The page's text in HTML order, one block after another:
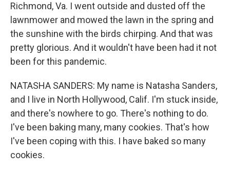
Richmond, Va. I went outside and dusted off the
lawnmower and mowed the lawn in the spring and
the sunshine with the birds chirping. And that was
pretty glorious. And it wouldn't have been had it not
been for this pandemic.
NATASHA SANDERS: My name is Natasha Sanders,
and I live in North Hollywood, Calif. I'm stuck inside,
and there's nowhere to go. There's nothing to do.
I've been baking many, many cookies. That's how
I've been coping with this. I have baked so many
cookies.